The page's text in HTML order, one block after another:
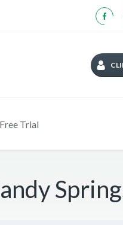
Free Trial